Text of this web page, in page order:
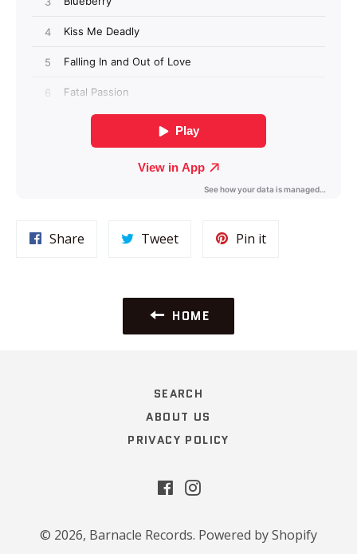
Share TweetTweet
Pin itPin
HOME
SEARCH
ABOUT US
PRIVACY POLICY
FacebookInstagram
© 2026, Barnacle Records. Powered by Shopify
Login required
Log in to your account to add products to your
wishlist and view your previously saved items.
Login